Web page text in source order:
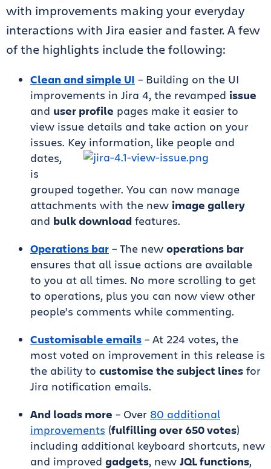
with improvements making your everyday
interactions with Jira easier and faster. A few
of the highlights include the following:
Clean and simple UI – Building on the UI
improvements in Jira 4, the revamped issue
and user profile pages make it easier to
view issue details and take action on your
issues. Key information, like people and
dates,
is
grouped together. You can now manage
attachments with the new image gallery
and bulk download features.
Operations bar – The new operations bar
ensures that all issue actions are available
to you at all times. No more scrolling to get
to operations, plus you can now view other
people’s comments while commenting.
Customisable emails – At 224 votes, the
most voted on improvement in this release is
the ability to customise the subject lines for
Jira notification emails.
And loads more – Over 80 additional
improvements (fulfilling over 650 votes)
including additional keyboard shortcuts, new
and improved gadgets, new JQL functions,